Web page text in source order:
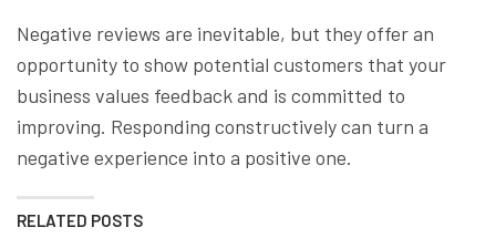
Negative reviews are inevitable, but they offer an
opportunity to show potential customers that your
business values feedback and is committed to
improving. Responding constructively can turn a
negative experience into a positive one.
RELATED POSTS